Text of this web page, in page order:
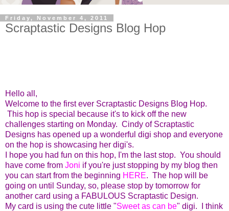
Friday, November 4, 2011
Scraptastic Designs Blog Hop
Hello all,
Welcome to the first ever Scraptastic Designs Blog Hop.
This hop is special because it's to kick off the new
challenges starting on Monday. Cindy of Scraptastic
Designs has opened up a wonderful digi shop and everyone
on the hop is showcasing her digi's.
I hope you had fun on this hop, I'm the last stop. You should
have come from Joni if you're just stopping by my blog then
you can start from the beginning HERE. The hop will be
going on until Sunday, so, please stop by tomorrow for
another card using a FABULOUS Scraptastic Design.
My card is using the cute little "Sweet as can be" digi. I think